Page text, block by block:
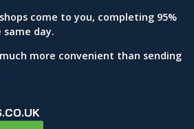
come to you, completing 95%
day.
more convenient than sending